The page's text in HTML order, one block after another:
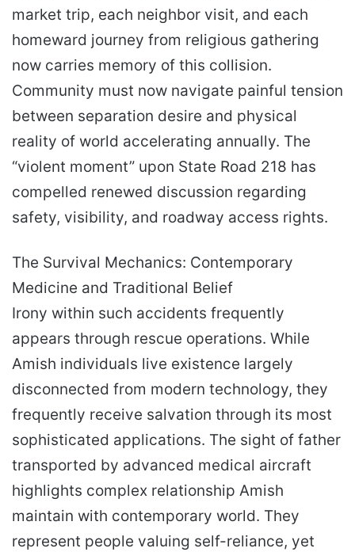
market trip, each neighbor visit, and each
homeward journey from religious gathering
now carries memory of this collision.
Community must now navigate painful tension
between separation desire and physical
reality of world accelerating annually. The
“violent moment” upon State Road 218 has
compelled renewed discussion regarding
safety, visibility, and roadway access rights.
The Survival Mechanics: Contemporary
Medicine and Traditional Belief
Irony within such accidents frequently
appears through rescue operations. While
Amish individuals live existence largely
disconnected from modern technology, they
frequently receive salvation through its most
sophisticated applications. The sight of father
transported by advanced medical aircraft
highlights complex relationship Amish
maintain with contemporary world. They
represent people valuing self-reliance, yet